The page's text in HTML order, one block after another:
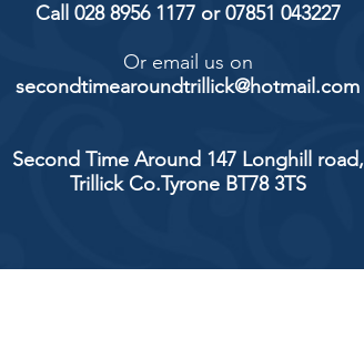
Call 028 8956 1177 or 07851 043227
Or email us on
secondtimearoundtrillick@hotmail.com
Second Time Around 147 Longhill road,
Trillick Co.Tyrone BT78 3TS